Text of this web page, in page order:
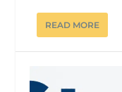
READ MORE